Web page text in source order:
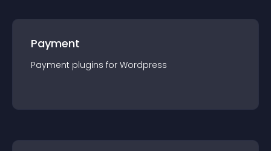
Payment
Payment plugins for Wordpress